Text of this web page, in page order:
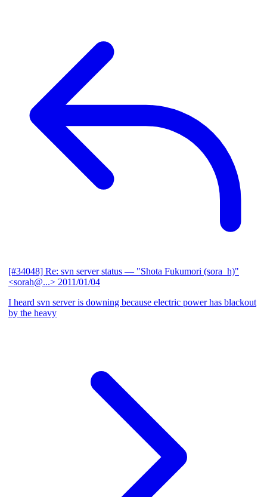
[#34048] Re: svn server status — "Shota Fukumori (sora_h)"
<sorah@...> 2011/01/04
I heard svn server is downing because electric power has blackout
by the heavy